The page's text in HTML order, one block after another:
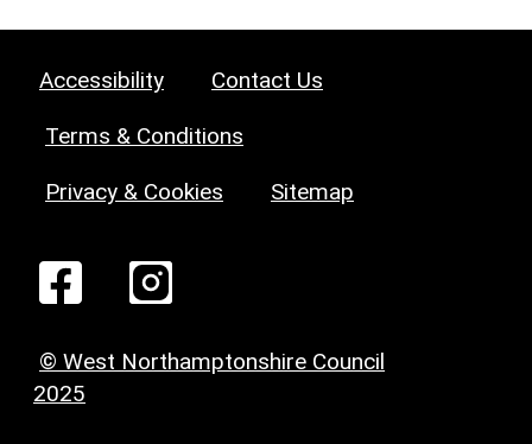
Accessibility Contact Us
Terms & Conditions
Privacy & Cookies Sitemap
© West Northamptonshire Council
2025